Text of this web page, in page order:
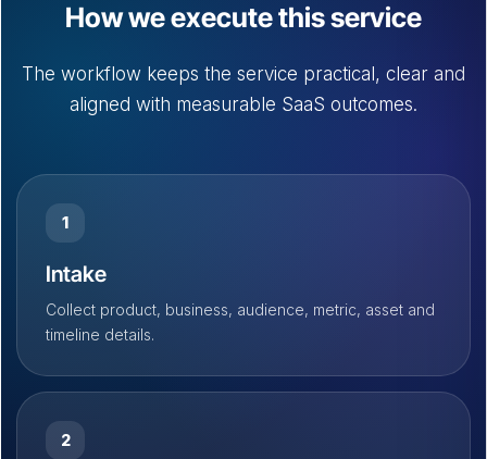
How we execute this service
The workflow keeps the service practical, clear and
aligned with measurable SaaS outcomes.
1
Intake
Collect product, business, audience, metric, asset and
timeline details.
2